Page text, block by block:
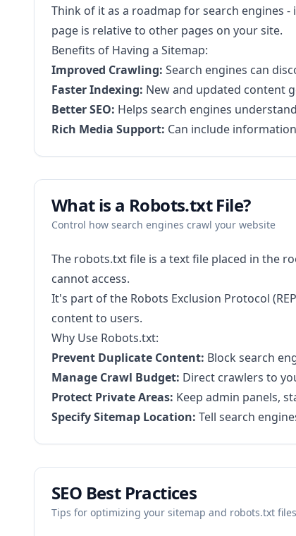
Think of it as a roadmap for search engines
page is relative to other pages on your site.
Benefits of Having a Sitemap:
Improved Crawling: Search engines can
Faster Indexing: New and updated content
Better SEO: Helps search engines
Rich Media Support: Can include
What is a Robots.txt File?
Control how search engines crawl your website
The robots.txt file is a text file placed in the
cannot access.
It's part of the Robots Exclusion Protocol
content to users.
Why Use Robots.txt:
Prevent Duplicate Content: Block search
Manage Crawl Budget: Direct crawlers to
Protect Private Areas: Keep admin panels,
Specify Sitemap Location: Tell search
SEO Best Practices
Tips for optimizing your sitemap and robots.txt files